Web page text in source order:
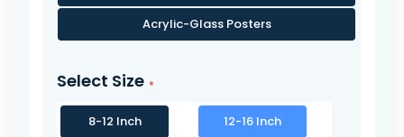
Acrylic-Glass Posters
Select Size
8-12 Inch 12-16 Inch